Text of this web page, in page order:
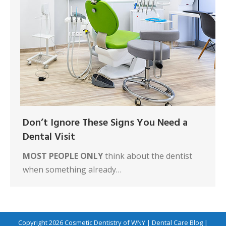
Don’t Ignore These Signs You Need a
Dental Visit
MOST PEOPLE ONLYthink about the dentist
when something already…
Copyright 2026Cosmetic Dentistry of WNY | Dental Care Blog |